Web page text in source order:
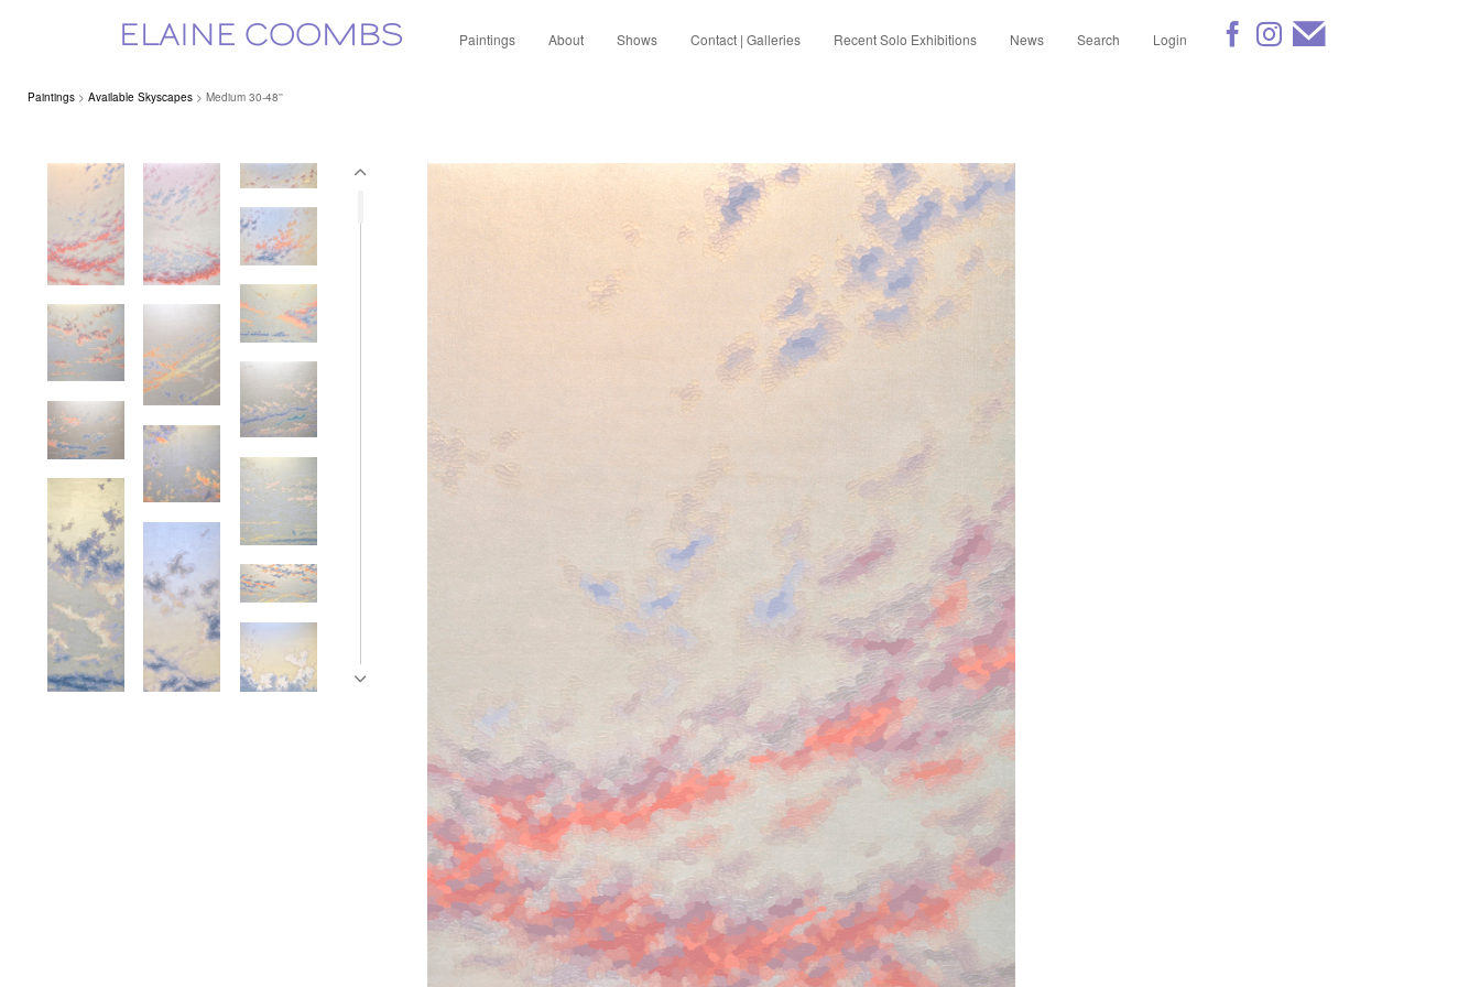
ELAINE COOMBS Paintings About Shows Contact | Galleries Recent Solo Exhibitions News Search Login
Paintings > Available Skyscapes > Medium 30-48''